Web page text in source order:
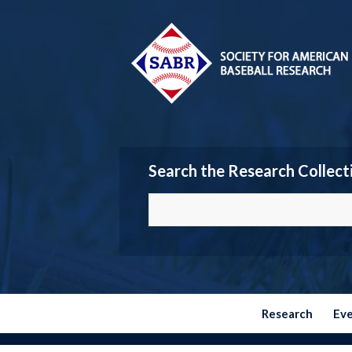
Search the Research
Research